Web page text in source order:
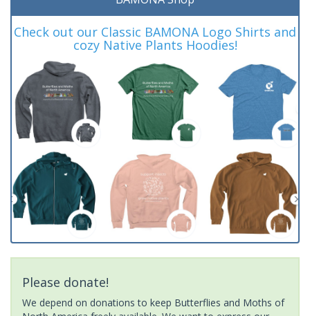
Check out our Classic BAMONA Logo Shirts and
cozy Native Plants Hoodies!
Please donate!
We depend on donations to keep Butterflies and Moths of